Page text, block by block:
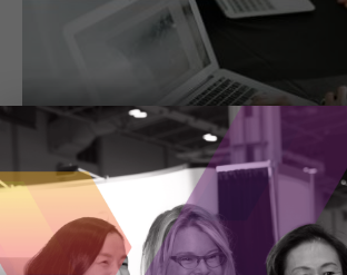
Contact Information
Arielle Friedman
740-312 Osborne St